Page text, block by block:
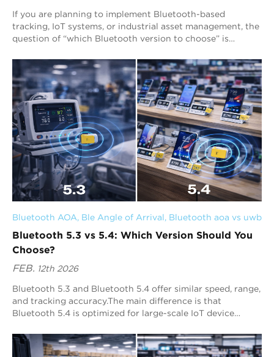
If you are planning to implement Bluetooth-based
tracking, IoT systems, or industrial asset management, the
question of “which Bluetooth version to choose” is
Bluetooth AOA, Ble Angle of Arrival, Bluetooth aoa vs uwb
Bluetooth 5.3 vs 5.4: Which Version Should You
Choose?
FEB. 12th 2026
Bluetooth 5.3 and Bluetooth 5.4 offer similar speed, range,
and tracking accuracy.The main difference is that
Bluetooth 5.4 is optimized for large-scale IoT device